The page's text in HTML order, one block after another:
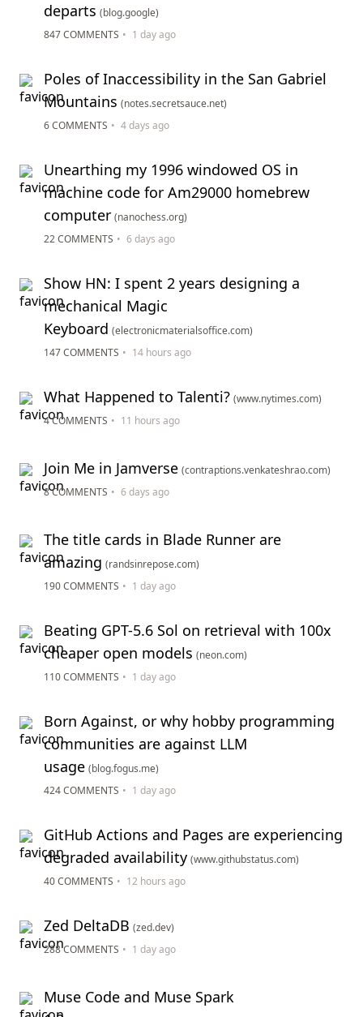
departs (blog.google)
847 COMMENTS • 1 day ago
Poles of Inaccessibility in the San Gabriel
Mountains (notes.secretsauce.net)
6 COMMENTS • 4 days ago
Unearthing my 1996 windowed OS in
machine code for Am29000 homebrew
computer (nanochess.org)
22 COMMENTS • 6 days ago
Show HN: I spent 2 years designing a
mechanical Magic
Keyboard (electronicmaterialsoffice.com)
147 COMMENTS • 14 hours ago
What Happened to Talenti? (www.nytimes.com)
4 COMMENTS • 11 hours ago
Join Me in Jamverse (contraptions.venkateshrao.com)
8 COMMENTS • 6 days ago
The title cards in Blade Runner are
amazing (randsinrepose.com)
190 COMMENTS • 1 day ago
Beating GPT-5.6 Sol on retrieval with 100x
cheaper open models (neon.com)
110 COMMENTS • 1 day ago
Born Against, or why hobby programming
communities are against LLM
usage (blog.fogus.me)
424 COMMENTS • 1 day ago
GitHub Actions and Pages are experiencing
degraded availability (www.githubstatus.com)
40 COMMENTS • 12 hours ago
Zed DeltaDB (zed.dev)
288 COMMENTS • 1 day ago
Muse Code and Muse Spark